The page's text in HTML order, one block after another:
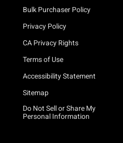
Bulk Purchaser Policy
Privacy Policy
CA Privacy Rights
Terms of Use
Accessibility Statement
Sitemap
Do Not Sell or Share My
Personal Information